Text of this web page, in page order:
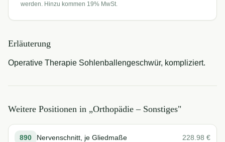
werden. Hinzu kommen 19% MwSt.
Erläuterung
Operative Therapie Sohlenballengeschwür, kompliziert.
Weitere Positionen in „Orthopädie – Sonstiges"
890 Nervenschnitt, je Gliedmaße 228.98 €